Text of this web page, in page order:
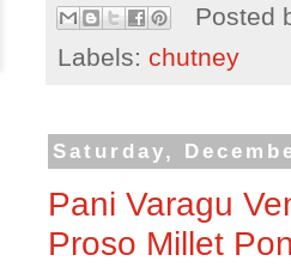
Posted
Labels: chutney
Saturday,
Pani Varagu
Proso Millet